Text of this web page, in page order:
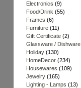
Electronics (9)
Food/Drink (55)
Frames (6)
Furniture (11)
Gift Certificate (2)
Glassware / Dishware
Holiday (130)
HomeDecor (234)
Housewares (109)
Jewelry (165)
Lighting - Lamps (13)